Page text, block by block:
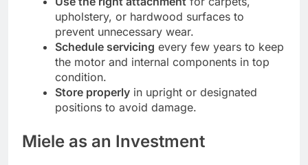
upholstery, or hardwood surfaces to
prevent unnecessary wear.
Schedule servicing every few years to keep
the motor and internal components in top
condition.
Store properly in upright or designated
positions to avoid damage.
Miele as an Investment